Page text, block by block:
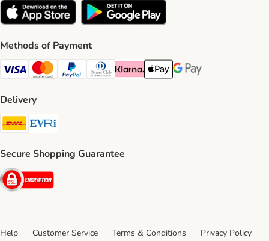
Methods of Payment
Visa Payment Method
Mastercard Payment Method
PayPal Payment Method
Diners Club Payment Method
Klarna Payment Method
Apple Pay Payment Method
Google Pay Payment
Delivery
DHL Shipping Method
Secure Shopping Guarantee
Security
Help Customer Service Terms & Conditions Privacy Policy